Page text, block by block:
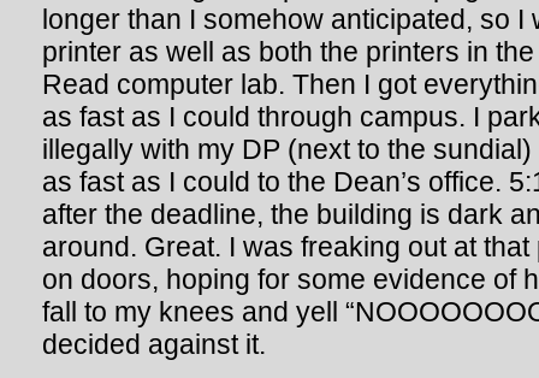
longer than I somehow anticipated, so I
printer as well as both the printers in
Read computer lab. Then I got
as fast as I could through campus. I
illegally with my DP (next to the
as fast as I could to the Dean’s office.
after the deadline, the building is dark
around. Great. I was freaking out at
on doors, hoping for some evidence of
fall to my knees and yell
decided against it.